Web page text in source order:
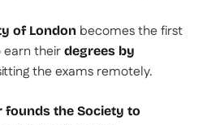
of London becomes the first
their degrees by
the exams remotely.
founds the Society to